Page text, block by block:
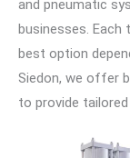
and pneumatic
businesses. Each
best option
Siedon, we offer
to provide